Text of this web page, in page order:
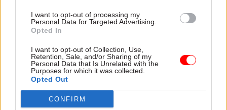
I want to opt-out of processing my
Personal Data for Targeted Advertising.
Opted In
I want to opt-out of Collection, Use,
Retention, Sale, and/or Sharing of my
Personal Data that Is Unrelated with the
Purposes for which it was collected.
Opted Out
CONFIRM
Exclusive insight into the world of
the civil service
Monthly magazines
Daily e-bulletins